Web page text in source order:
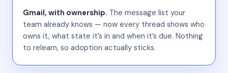
Gmail, with ownership. The message list your
team already knows — now every thread shows who
owns it, what state it’s in and when it’s due. Nothing
to relearn, so adoption actually sticks.